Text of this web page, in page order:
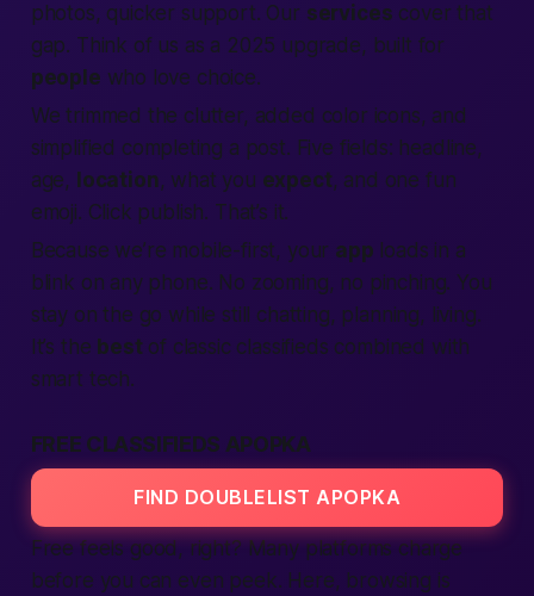
photos, quicker support. Our services cover that
gap. Think of us as a 2025 upgrade, built for
people who love choice.
We trimmed the clutter, added color icons, and
simplified completing a post. Five fields: headline,
age,
location, what you expect, and one fun
emoji. Click publish. That’s it.
Because we’re mobile-first, your app loads in a
blink on any phone. No zooming, no pinching. You
stay on the go while still chatting, planning, living.
It’s the best of classic classifieds combined with
smart tech.
FREE CLASSIFIEDS APOPKA
FIND DOUBLELIST APOPKA
Free feels good, right? Many platforms charge
before you can even peek. Here, browsing is